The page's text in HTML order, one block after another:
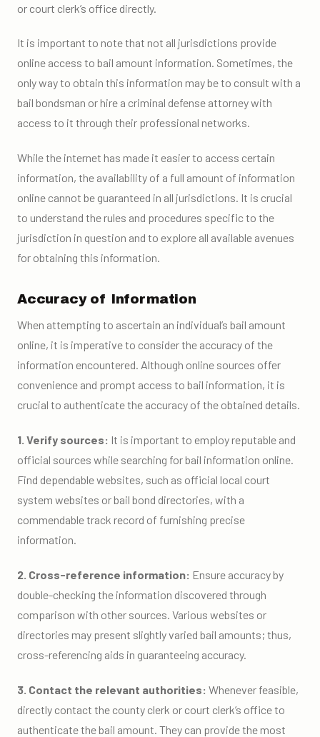
or court clerk’s office directly.
It is important to note that not all jurisdictions provide
online access to bail amount information. Sometimes, the
only way to obtain this information may be to consult with a
bail bondsman or hire a criminal defense attorney with
access to it through their professional networks.
While the internet has made it easier to access certain
information, the availability of a full amount of information
online cannot be guaranteed in all jurisdictions. It is crucial
to understand the rules and procedures specific to the
jurisdiction in question and to explore all available avenues
for obtaining this information.
Accuracy of Information
When attempting to ascertain an individual’s bail amount
online, it is imperative to consider the accuracy of the
information encountered. Although online sources offer
convenience and prompt access to bail information, it is
crucial to authenticate the accuracy of the obtained details.
1. Verify sources: It is important to employ reputable and
official sources while searching for bail information online.
Find dependable websites, such as official local court
system websites or bail bond directories, with a
commendable track record of furnishing precise
information.
2. Cross-reference information: Ensure accuracy by
double-checking the information discovered through
comparison with other sources. Various websites or
directories may present slightly varied bail amounts; thus,
cross-referencing aids in guaranteeing accuracy.
3. Contact the relevant authorities: Whenever feasible,
directly contact the county clerk or court clerk’s office to
authenticate the bail amount. They can provide the most